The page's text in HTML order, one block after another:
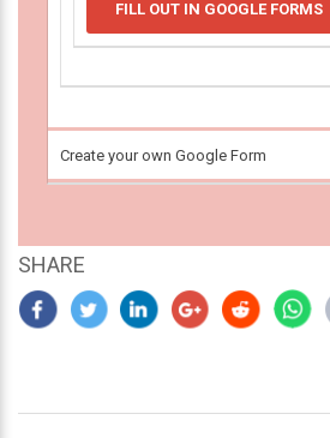
FILL OUT IN GOOGLE FORMS
Create your own Google Form
SHARE